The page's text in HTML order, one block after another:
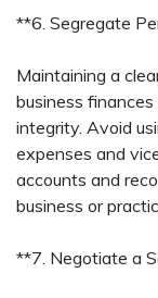
**6. Segregate
Maintaining a
business
integrity. Avoid
expenses and
accounts and
business or
**7. Negotiate a